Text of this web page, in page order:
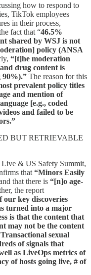
how to respond to
TikTok employees
in their process,
fact that “46.5%
shared by WSJ is not
policy (ANSA
“[t]he moderation
drug content is
90%).” The reason for this
prevalent policy titles
and mention of
[e.g., coded
and failed to be
BUT RETRIEVABLE
& US Safety Summit,
that “Minors Easily
that there is “[n]o age-
the report
our key discoveries
turned into a major
is that the content that
may not be the content
sexual
of signals that
as LiveOps metrics of
of hosts going live, # of